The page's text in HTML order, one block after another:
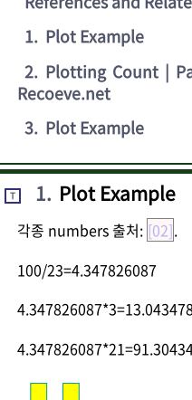
1. Plot Example
2. Plotting Count |
Recoeve.net
3. Plot Example
T 1. Plot Example
각종 numbers 출처: [02].
100/23=4.347826087